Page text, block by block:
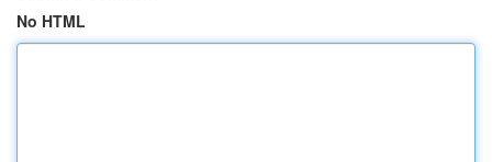
No HTML